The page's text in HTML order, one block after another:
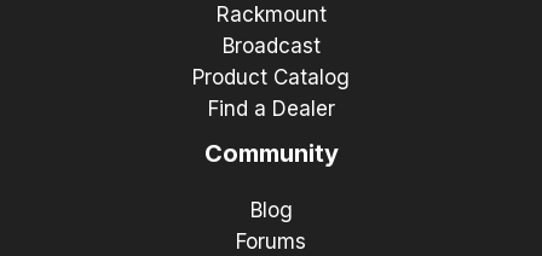
Rackmount
Broadcast
Product Catalog
Find a Dealer
Community
Blog
Forums